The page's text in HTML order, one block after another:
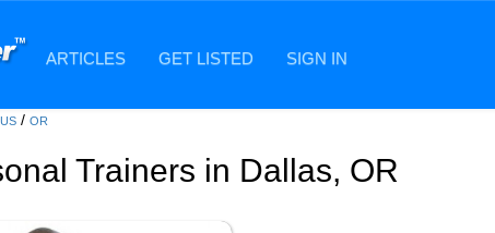
ARTICLES GET LISTED SIGN IN
US / OR
Trainers in Dallas, OR